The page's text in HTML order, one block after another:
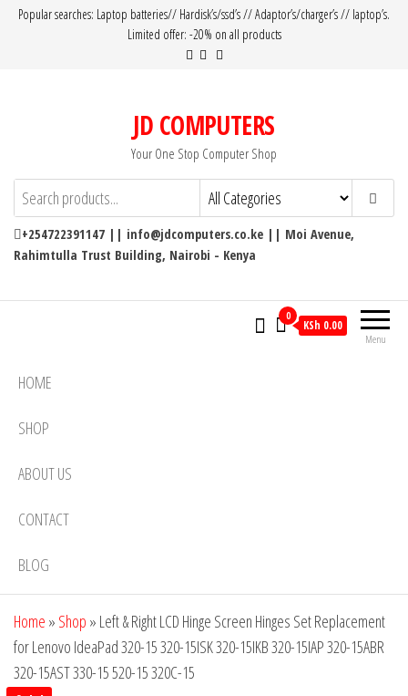
Popular searches: Laptop batteries// Hardisk’s/ssd’s // Adaptor’s/charger’s // laptop’s.
Limited offer: -20% on all products
JD COMPUTERS
Your One Stop Computer Shop
+254722391147 || info@jdcomputers.co.ke || Moi Avenue,
Rahimtulla Trust Building, Nairobi - Kenya
Menu
0
KSh 0.00
HOME
SHOP
ABOUT US
CONTACT
BLOG
Home » Shop » Left & Right LCD Hinge Screen Hinges Set Replacement
for Lenovo IdeaPad 320-15 320-15ISK 320-15IKB 320-15IAP 320-15ABR
320-15AST 330-15 520-15 320C-15